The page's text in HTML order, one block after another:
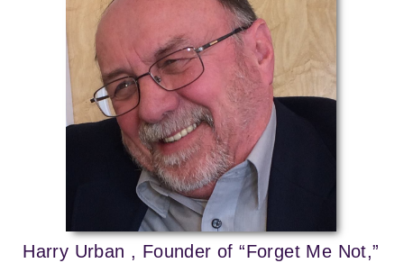
Harry Urban , Founder of “Forget Me Not,”